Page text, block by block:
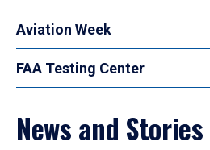
Aviation Week
FAA Testing Center
News and Stories